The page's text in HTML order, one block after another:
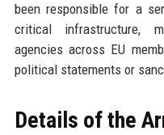
been responsible for a
critical infrastructure,
agencies across EU
political statements or
Details of the